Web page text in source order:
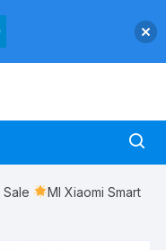
MI Xiaomi Smart